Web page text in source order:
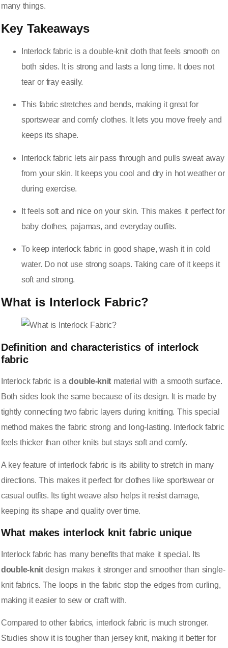
many things.
Key Takeaways
Interlock fabric is a double-knit cloth that feels smooth on
both sides. It is strong and lasts a long time. It does not
tear or fray easily.
This fabric stretches and bends, making it great for
sportswear and comfy clothes. It lets you move freely and
keeps its shape.
Interlock fabric lets air pass through and pulls sweat away
from your skin. It keeps you cool and dry in hot weather or
during exercise.
It feels soft and nice on your skin. This makes it perfect for
baby clothes, pajamas, and everyday outfits.
To keep interlock fabric in good shape, wash it in cold
water. Do not use strong soaps. Taking care of it keeps it
soft and strong.
What is Interlock Fabric?
Definition and characteristics of interlock
fabric
Interlock fabric is adouble-knit material with a smooth surface.
Both sides look the same because of its design. It is made by
tightly connecting two fabric layers during knitting. This special
method makes the fabric strong and long-lasting. Interlock fabric
feels thicker than other knits but stays soft and comfy.
A key feature of interlock fabric is its ability to stretch in many
directions. This makes it perfect for clothes like sportswear or
casual outfits. Its tight weave also helps it resist damage,
keeping its shape and quality over time.
What makes interlock knit fabric unique
Interlock fabric has many benefits that make it special. Its
double-knitdesign makes it stronger and smoother than single-
knit fabrics. The loops in the fabric stop the edges from curling,
making it easier to sew or craft with.
Compared to other fabrics, interlock fabric is much stronger.
Studies show it is tougher than jersey knit, making it better for